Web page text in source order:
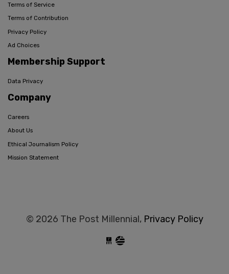
Terms of Service
Terms of Contribution
Privacy Policy
Ad Choices
Membership Support
Data Privacy
Company
Careers
About Us
Ethical Journalism Policy
Mission Statement
© 2026 The Post Millennial, Privacy Policy